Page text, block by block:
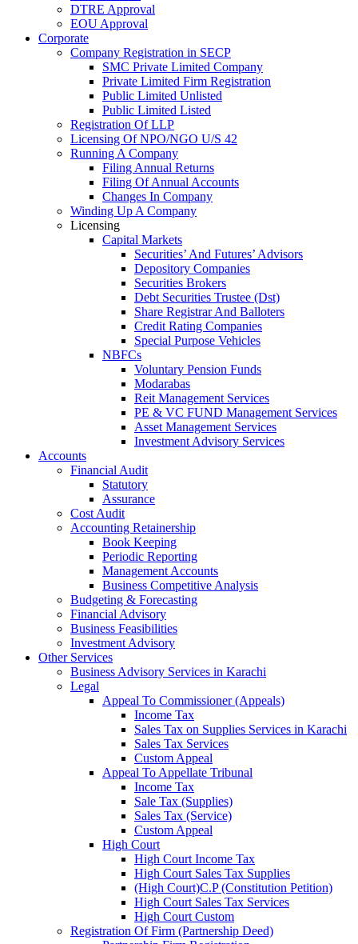
DTRE Approval
EOU Approval
Corporate
Company Registration in SECP
SMC Private Limited Company
Private Limited Firm Registration
Public Limited Unlisted
Public Limited Listed
Registration Of LLP
Licensing Of NPO/NGO U/S 42
Running A Company
Filing Annual Returns
Filing Of Annual Accounts
Changes In Company
Winding Up A Company
Licensing
Capital Markets
Securities’ And Futures’ Advisors
Depository Companies
Securities Brokers
Debt Securities Trustee (Dst)
Share Registrar And Balloters
Credit Rating Companies
Special Purpose Vehicles
NBFCs
Voluntary Pension Funds
Modarabas
Reit Management Services
PE & VC FUND Management Services
Asset Management Services
Investment Advisory Services
Accounts
Financial Audit
Statutory
Assurance
Cost Audit
Accounting Retainership
Book Keeping
Periodic Reporting
Management Accounts
Business Competitive Analysis
Budgeting & Forecasting
Financial Advisory
Business Feasibilities
Investment Advisory
Other Services
Business Advisory Services in Karachi
Legal
Appeal To Commissioner (Appeals)
Income Tax
Sales Tax on Supplies Services in Karachi
Sales Tax Services
Custom Appeal
Appeal To Appellate Tribunal
Income Tax
Sale Tax (Supplies)
Sales Tax (Service)
Custom Appeal
High Court
High Court Income Tax
High Court Sales Tax Supplies
(High Court)C.P (Constitution Petition)
High Court Sales Tax Services
High Court Custom
Registration Of Firm (Partnership Deed)